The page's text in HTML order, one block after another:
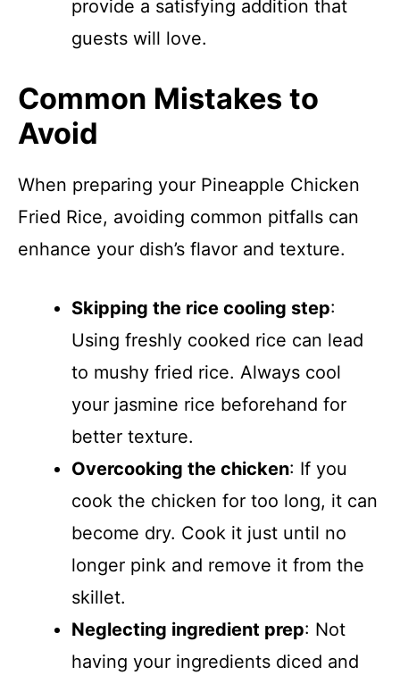
provide a satisfying addition that
guests will love.
Common Mistakes to
Avoid
When preparing your Pineapple Chicken
Fried Rice, avoiding common pitfalls can
enhance your dish’s flavor and texture.
Skipping the rice cooling step:
Using freshly cooked rice can lead
to mushy fried rice. Always cool
your jasmine rice beforehand for
better texture.
Overcooking the chicken: If you
cook the chicken for too long, it can
become dry. Cook it just until no
longer pink and remove it from the
skillet.
Neglecting ingredient prep: Not
having your ingredients diced and